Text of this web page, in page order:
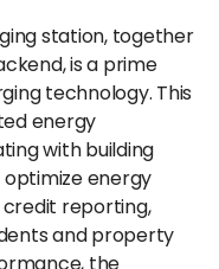
station, together
is a prime
technology. This
energy
with building
energy
reporting,
and property